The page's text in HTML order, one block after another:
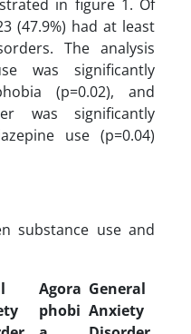
in figure 1. Of
(47.9%) had at least
The analysis
was significantly
(p=0.02), and
was significantly
use (p=0.04)
substance use and
Agora
phobi
General
Anxiety